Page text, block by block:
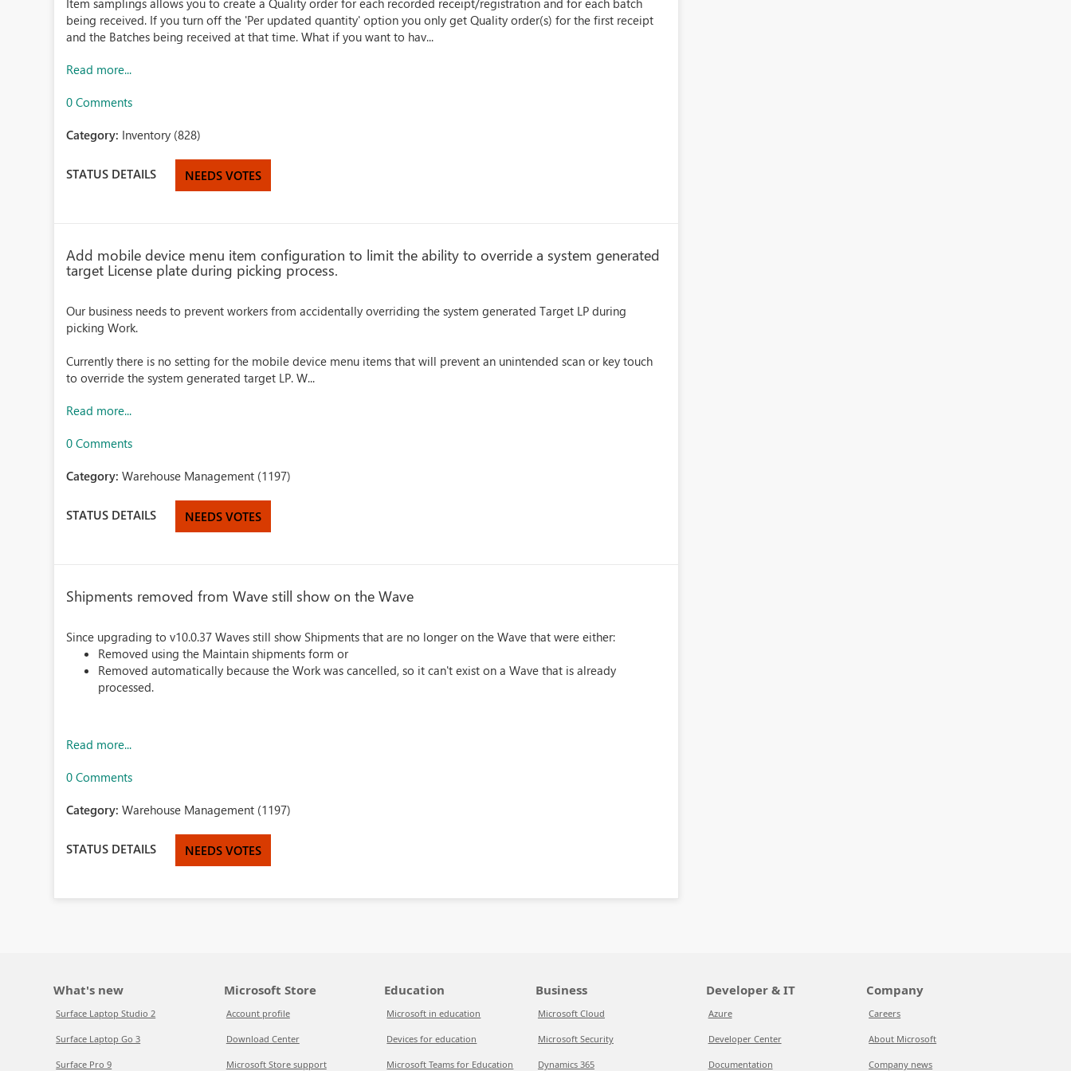
Item samplings allows you to create a Quality order for each recorded receipt/registration and for each batch
being received. If you turn off the 'Per updated quantity' option you only get Quality order(s) for the first receipt
and the Batches being received at that time. What if you want to hav...
Read more...
0 Comments
Category: Inventory (828)
STATUS DETAILS NEEDS VOTES
Add mobile device menu item configuration to limit the ability to override a system generated
target License plate during picking process.
Our business needs to prevent workers from accidentally overriding the system generated Target LP during
picking Work.
Currently there is no setting for the mobile device menu items that will prevent an unintended scan or key touch
to override the system generated target LP. W...
Read more...
0 Comments
Category:Warehouse Management (1197)
STATUS DETAILS NEEDS VOTES
Shipments removed from Wave still show on the Wave
Since upgrading to v10.0.37 Waves still show Shipments that are no longer on the Wave that were either:
Removed using the Maintain shipments form or
Removed automatically because the Work was cancelled, so it can't exist on a Wave that is already
processed.
Read more...
0 Comments
Category:Warehouse Management (1197)
STATUS DETAILS NEEDS VOTES
What's new
Surface Laptop Studio 2
Surface Laptop Go 3
Surface Pro 9
Microsoft Store
Account profile
Download Center
Microsoft Store support
Education
Microsoft in education
Devices for education
Microsoft Teams for Education
Business
Microsoft Cloud
Microsoft Security
Dynamics 365
Developer & IT
Azure
Developer Center
Documentation
Company
Careers
About Microsoft
Company news